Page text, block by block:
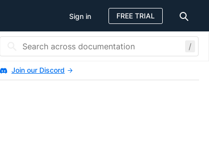
Sign in FREE TRIAL
/
Join our Discord